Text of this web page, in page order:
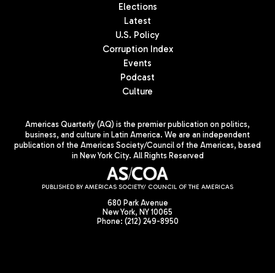
Elections
Latest
U.S. Policy
Corruption Index
Events
Podcast
Culture
Americas Quarterly (AQ) is the premier publication on politics,
business, and culture in Latin America. We are an independent
publication of the Americas Society/Council of the Americas, based
in New York City. All Rights Reserved
PUBLISHED BY AMERICAS SOCIETY/ COUNCIL OF THE AMERICAS
680 Park Avenue
New York, NY 10065
Phone: (212) 249-8950